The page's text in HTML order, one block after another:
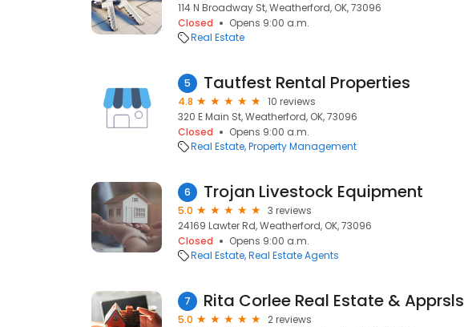
114 N Broadway St, Weatherford, OK, 73096
Closed
Opens 9:00 a.m.
Real Estate
5 Tautfest Rental Properties
4.8
10 reviews
320 E Main St, Weatherford, OK, 73096
Closed
Opens 9:00 a.m.
Real Estate Property Management
6 Trojan Livestock Equipment
5.0
3 reviews
24169 Lawter Rd, Weatherford, OK, 73096
Closed
Opens 9:00 a.m.
Real Estate Real Estate Agents
7 Rita Corlee Real Estate & Apprsls
5.0
2 reviews